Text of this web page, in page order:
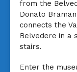
from the
Donato
connects the
Belvedere in a
stairs.
Enter the